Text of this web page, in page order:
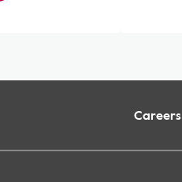
Careers